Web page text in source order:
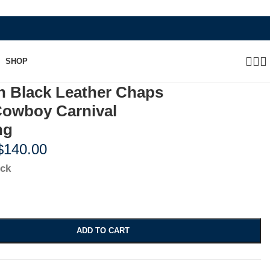
SHOP
Black Leather Chaps
Carnival
140.00
ADD TO CART